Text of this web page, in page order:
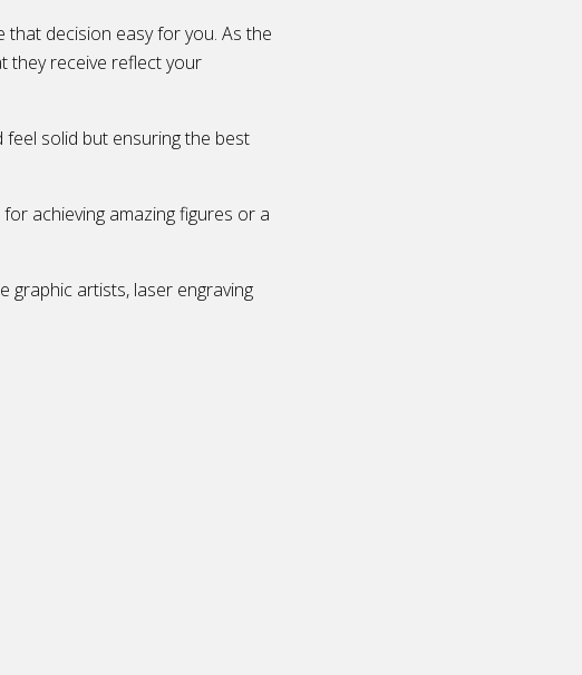
decision easy for you. As the
they receive reflect your
feel solid but ensuring the best
achieving amazing figures or a
graphic artists, laser engraving